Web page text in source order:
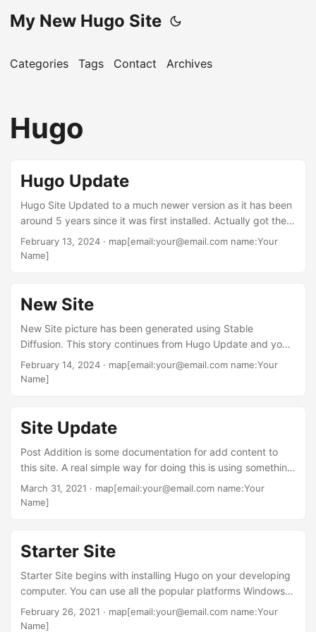
My New Hugo Site
Categories Tags Contact Archives
Hugo
Hugo Update
Hugo Site Updated to a much newer version as it has been
around 5 years since it was first installed. Actually got the
idea for updating when I ran into problems with my old
Hugo site where the site was losing the backround color. I
first ran into Hugo back in 2019 and used this book In 2020
converted the site to using the information that was gained
from taking Ray’s course....
February 13, 2024 · map[email:your@email.com name:Your
Name]
New Site
New Site picture has been generated using Stable
Diffusion. This story continues from Hugo Update and you
might want to read that story before continuing with this
story. While Luke’s site was functional; the aesthetics left
this one short clip on generating skeleton theme using this
command: hugo new theme mytheme....
February 14, 2024 · map[email:your@email.com name:Your
Name]
Site Update
Post Addition is some documentation for add content to
this site. A real simple way for doing this is using something
like Netlify along with GitHub and a new post is
automatically uploaded and published once the post is
the GitHub repository and the local site....
March 31, 2021 · map[email:your@email.com name:Your
Name]
Starter Site
Starter Site begins with installing Hugo on your developing
computer. You can use all the popular platforms Windows,
Apple, or Linux. Go to gohugo.io and you will find on the
home page instructions for installing Hugo on your
February 26, 2021 · map[email:your@email.com name:Your
Name]